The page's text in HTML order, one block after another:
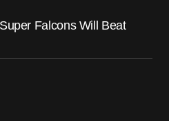
Falcons Will Beat